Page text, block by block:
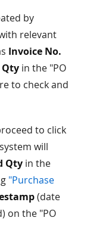
by
relevant
Invoice No.
Qty in the "PO
to check and
to click
will
Qty in the
"Purchase
(date
on the "PO